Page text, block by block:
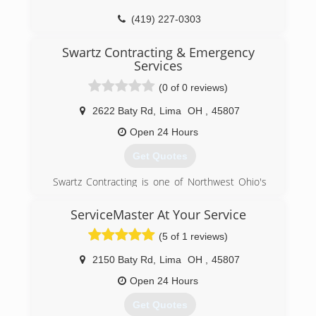
(419) 227-0303
Swartz Contracting & Emergency
Services
(0 of 0 reviews)
2622 Baty Rd Lima OH
45807
Open 24 Hours
Get Quotes
Swartz Contracting is one of Northwest Ohio's
Located at 2622 Baty Rd. in Lima, OH, Swartz
Storm, and Vandalism restoration and
remodeling. It is our goal to treat every situation
with the utmost care and restore your home or
business to its pre-loss condition as quickly as
dreams and restore your confidence.
ServiceMaster At Your Service
(5 of 1 reviews)
2150 Baty Rd Lima OH
45807
Open 24 Hours
Get Quotes